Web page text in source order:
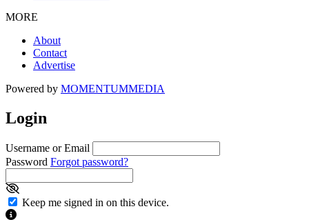
MORE
About
Contact
Advertise
Powered by MOMENTUMMEDIA
Login
Username or Email
Password Forgot password?
Keep me signed in on this device.